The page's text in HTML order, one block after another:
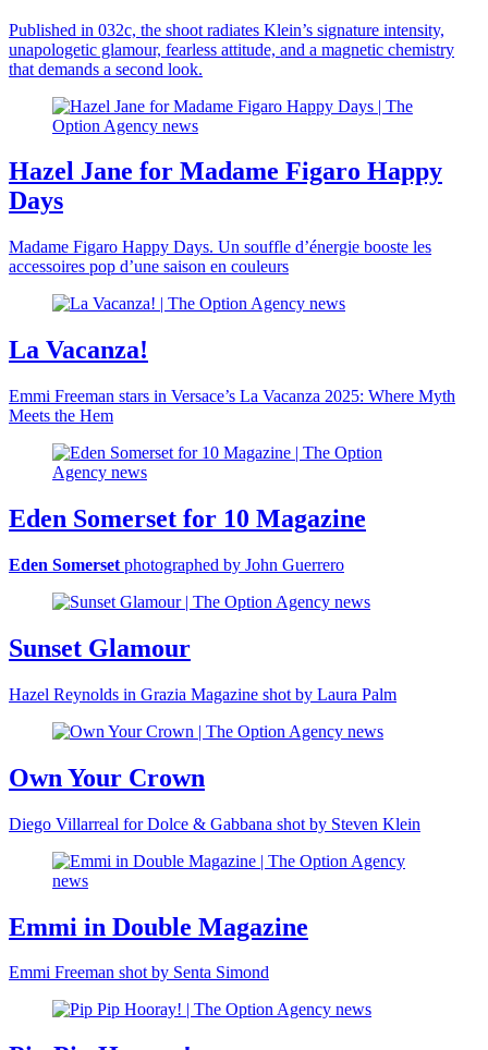
Published in 032c, the shoot radiates Klein’s signature intensity,
unapologetic glamour, fearless attitude, and a magnetic chemistry
that demands a second look.
Hazel Jane for Madame Figaro Happy
Days
Madame Figaro Happy Days. Un souffle d’énergie booste les
accessoires pop d’une saison en couleurs
La Vacanza!
Emmi Freeman stars in Versace’s La Vacanza 2025: Where Myth
Meets the Hem
Eden Somerset for 10 Magazine
Eden Somerset photographed by John Guerrero
Sunset Glamour
Hazel Reynolds in Grazia Magazine shot by Laura Palm
Own Your Crown
Diego Villarreal for Dolce & Gabbana shot by Steven Klein
Emmi in Double Magazine
Emmi Freeman shot by Senta Simond